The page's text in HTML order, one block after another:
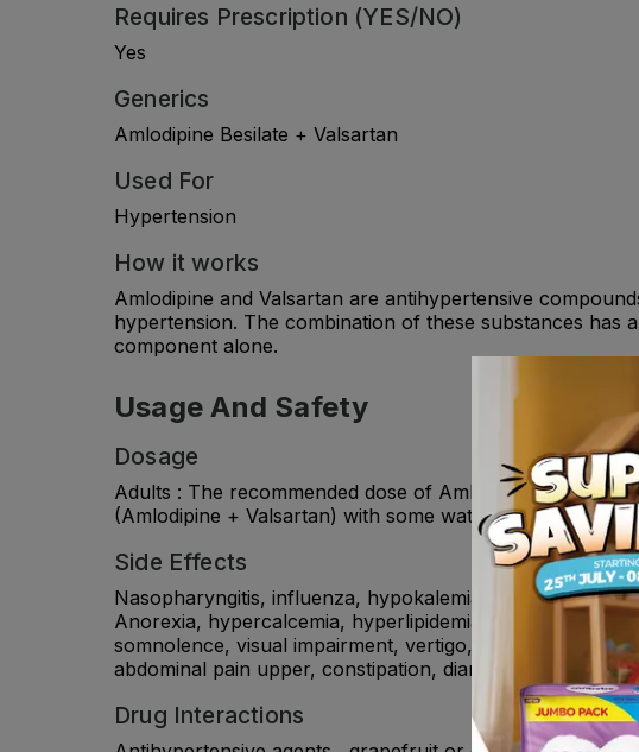
Requires Prescription (YES/NO)
Yes
Generics
Amlodipine Besilate + Valsartan
Used For
Hypertension
How it works
Amlodipine and Valsartan are antihypertensive
hypertension. The combination of these substances has
component alone.
Usage And Safety
Dosage
Adults : The recommended dose of Amlodipine +
(Amlodipine + Valsartan) with some water. Children :
Side Effects
Nasopharyngitis, influenza, hypokalemia, headache,
Anorexia, hypercalcemia, hyperlipidemia,
somnolence, visual impairment, vertigo, palpitations,
abdominal pain upper, constipation, diarrhea, dry
Drug Interactions